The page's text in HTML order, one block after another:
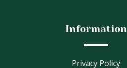
Information
Privacy Policy